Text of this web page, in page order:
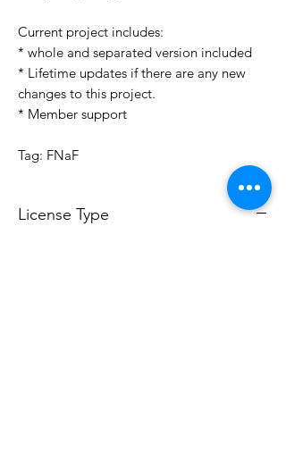
Current project includes:
* whole and separated version included
* Lifetime updates if there are any new
changes to this project.
* Member support
Tag: FNaF
License Type